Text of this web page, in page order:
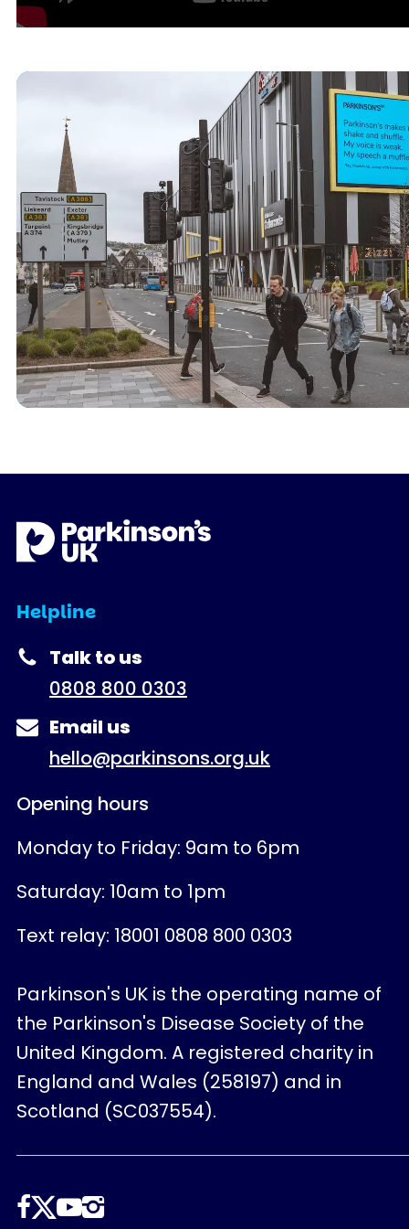
Helpline
Talk to us
0808 800 0303
Email us
hello@parkinsons.org.uk
Opening hours
Monday to Friday: 9am to 6pm
Saturday: 10am to 1pm
Text relay: 18001 0808 800 0303
Parkinson's UK is the operating name of
the Parkinson's Disease Society of the
United Kingdom. A registered charity in
England and Wales (258197) and in
Scotland (SC037554).
Follow